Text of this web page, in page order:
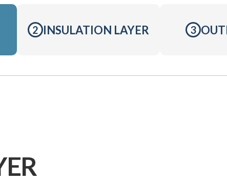
2 INSULATION LAYER 3